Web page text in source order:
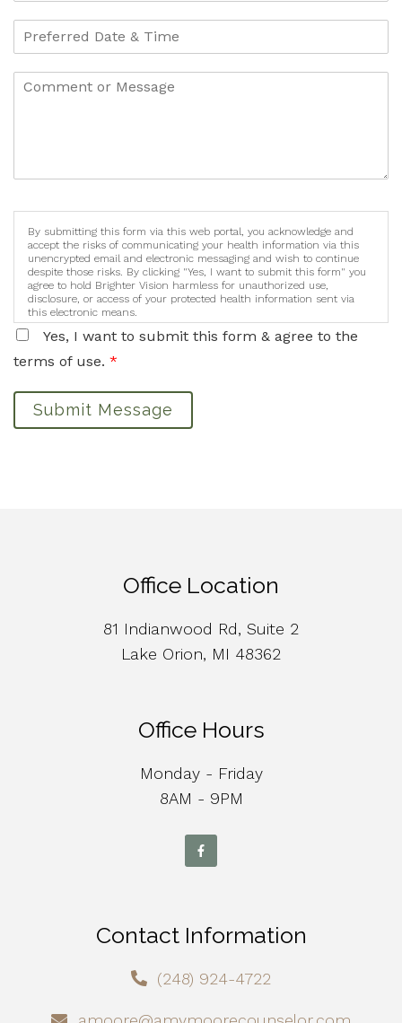
By submitting this form via this web portal, you acknowledge and
accept the risks of communicating your health information via this
unencrypted email and electronic messaging and wish to continue
despite those risks. By clicking "Yes, I want to submit this form" you
agree to hold Brighter Vision harmless for unauthorized use,
disclosure, or access of your protected health information sent via
this electronic means.
Yes, I want to submit this form & agree to the
terms of use. *
Submit Message
Office Location
81 Indianwood Rd, Suite 2
Lake Orion, MI 48362
Office Hours
Monday - Friday
8AM - 9PM
Contact Information
(248) 924-4722